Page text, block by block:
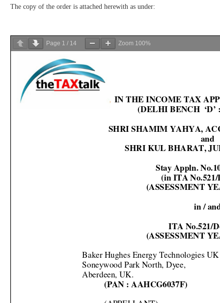
The copy of the order is attached herewith as under:
Page 1 / 14 Zoom 100%